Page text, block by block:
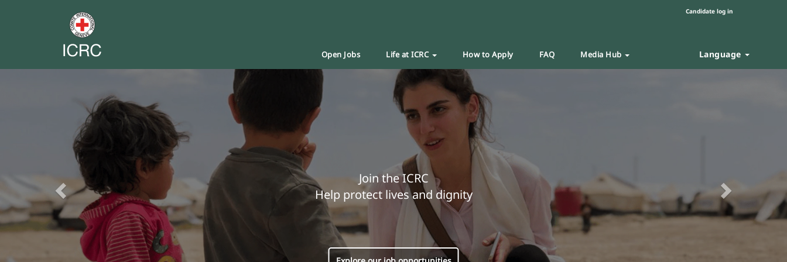
Candidate log in
Open Jobs Life at ICRC How to Apply FAQ Media Hub Language
Join the ICRC
Help protect lives and dignity